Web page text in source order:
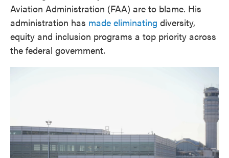
Aviation Administration (FAA) are to blame. His
administration has made eliminating diversity,
equity and inclusion programs a top priority across
the federal government.